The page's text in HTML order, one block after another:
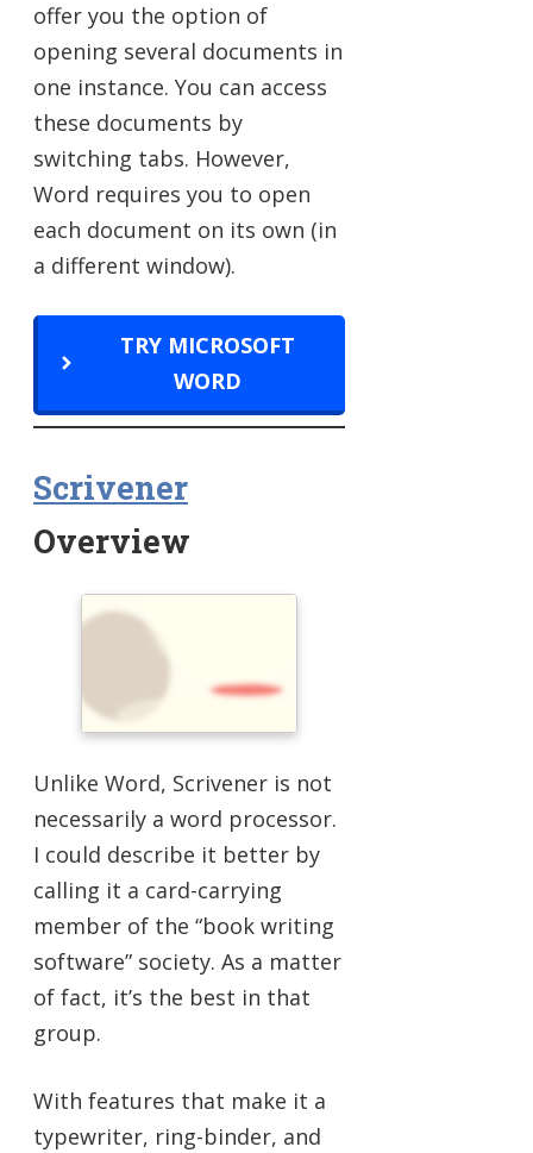
offer you the option of
opening several documents in
one instance. You can access
these documents by
switching tabs. However,
Word requires you to open
each document on its own (in
a different window).
TRY MICROSOFT
WORD
Scrivener
Overview
Unlike Word, Scrivener is not
necessarily a word processor.
I could describe it better by
calling it a card-carrying
member of the “book writing
software” society. As a matter
of fact, it’s the best in that
group.
With features that make it a
typewriter, ring-binder, and